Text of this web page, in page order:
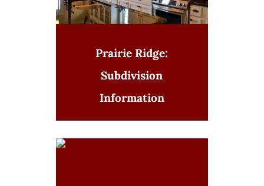
Prairie Ridge:
Subdivision
Information